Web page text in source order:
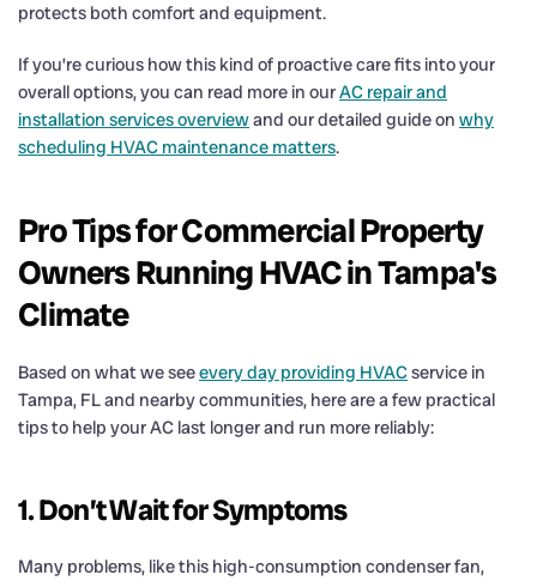
protects both comfort and equipment.
If you’re curious how this kind of proactive care fits into your
overall options, you can read more in ourAC repair and
installation services overviewand our detailed guide on why
scheduling HVAC maintenance matters.
Pro Tips for Commercial Property
Owners Running HVAC in Tampa's
Climate
Based on what we seeevery day providing HVACservice in
Tampa, FL and nearby communities, here are a few practical
tips to help your AC last longer and run more reliably:
1. Don’t Wait for Symptoms
Many problems, like this high-consumption condenser fan,